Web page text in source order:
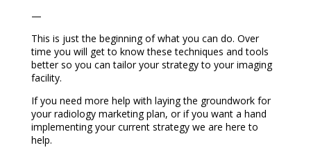
—
This is just the beginning of what you can do. Over
time you will get to know these techniques and tools
better so you can tailor your strategy to your imaging
facility.
If you need more help with laying the groundwork for
your radiology marketing plan, or if you want a hand
implementing your current strategy we are here to
help.